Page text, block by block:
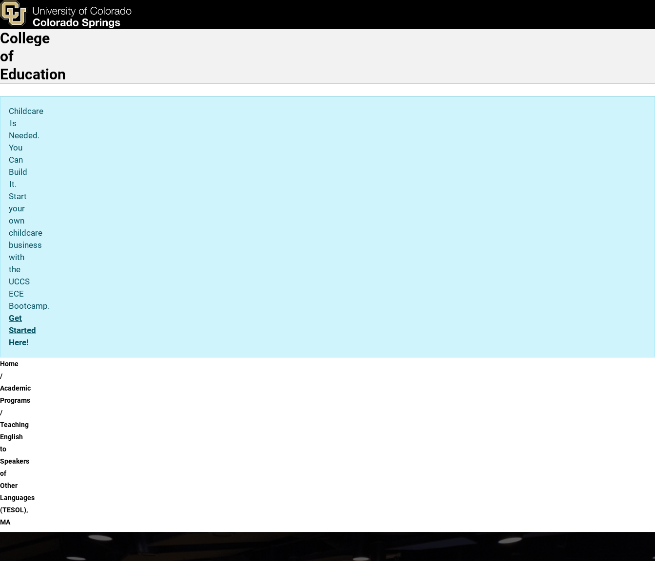
Skip to main content
& Tools Apply Now
Main Navigation
College
of
Education
Childcare
Is
Needed.
You
Can
Build
It.
Start
your
own
childcare
business
with
the
UCCS
ECE
Bootcamp.
Get
Started
Here!
Breadcrumb
Home
Academic
Programs
Teaching
English
to
Speakers
of
Other
Languages
(TESOL),
MA